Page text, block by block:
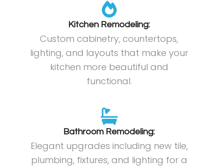
Kitchen Remodeling:
Custom cabinetry, countertops,
lighting, and layouts that make your
kitchen more beautiful and
functional.
Bathroom Remodeling:
Elegant upgrades including new tile,
plumbing, fixtures, and lighting for a